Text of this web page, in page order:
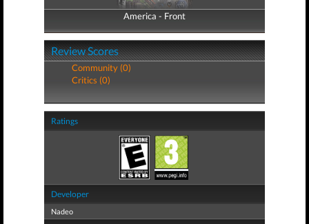
America - Front
America - Back
Review Scores
Community (0)
Critics (0)
Ratings
Developer
Nadeo